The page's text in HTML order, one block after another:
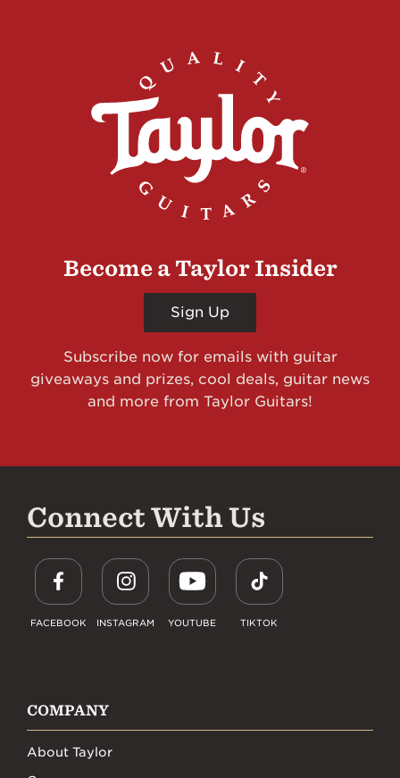
Become a Taylor Insider
Sign Up
Subscribe now for emails with guitar
giveaways and prizes, cool deals, guitar news
and more from Taylor Guitars!
Connect With Us
FACEBOOK INSTAGRAM YOUTUBE TIKTOK
COMPANY
About Taylor